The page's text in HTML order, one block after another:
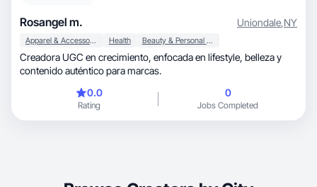
Rosangel m. Uniondale,NY
Apparel & Accessories Health Beauty & Personal Care
Creadora UGC en crecimiento, enfocada en lifestyle, belleza y
contenido auténtico para marcas.
0.0
Rating
0
Jobs Completed